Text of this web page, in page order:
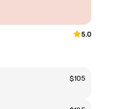
5.0
$105